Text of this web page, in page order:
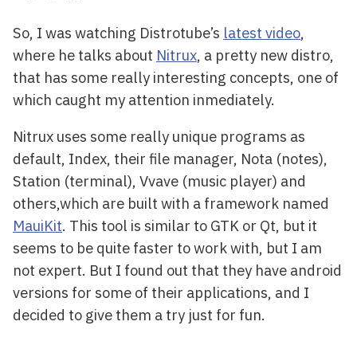
So, I was watching Distrotube’s latest video,
where he talks about Nitrux, a pretty new distro,
that has some really interesting concepts, one of
which caught my attention inmediately.
Nitrux uses some really unique programs as
default, Index, their file manager, Nota (notes),
Station (terminal), Vvave (music player) and
others,which are built with a framework named
MauiKit. This tool is similar to GTK or Qt, but it
seems to be quite faster to work with, but I am
not expert. But I found out that they have android
versions for some of their applications, and I
decided to give them a try just for fun.